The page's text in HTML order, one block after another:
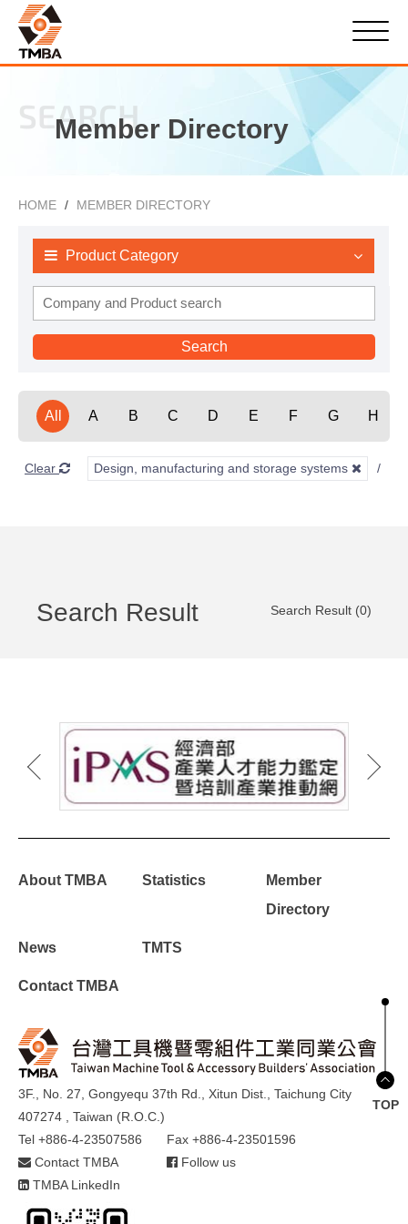
SEARCH
Member Directory
HOME MEMBER DIRECTORY
Product Category
All A B C D E F G H
Clear Design, manufacturing and storage systems
Search Result Search Result (0)
About TMBA Statistics
Member
Directory
News TMTS
Contact TMBA
3F., No. 27, Gongyequ 37th Rd., Xitun Dist., Taichung City
407274 , Taiwan (R.O.C.)
Tel +886-4-23507586
Fax +886-4-23501596
Contact TMBA
Follow us
TMBA LinkedIn
TOP